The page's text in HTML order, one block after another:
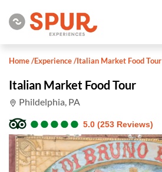
Home/Experience/Italian Market Food Tour
Italian Market Food Tour
Phildelphia, PA
●
●●
●●
●●
●●
● 5.0 (253 Reviews)